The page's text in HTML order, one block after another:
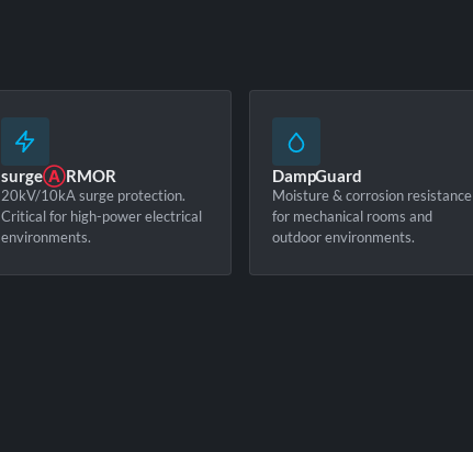
surgeⒶRMOR
20kV/10kA surge protection.
Critical for high-power electrical
environments.
DampGuard
Moisture & corrosion resistance
for mechanical rooms and
outdoor environments.